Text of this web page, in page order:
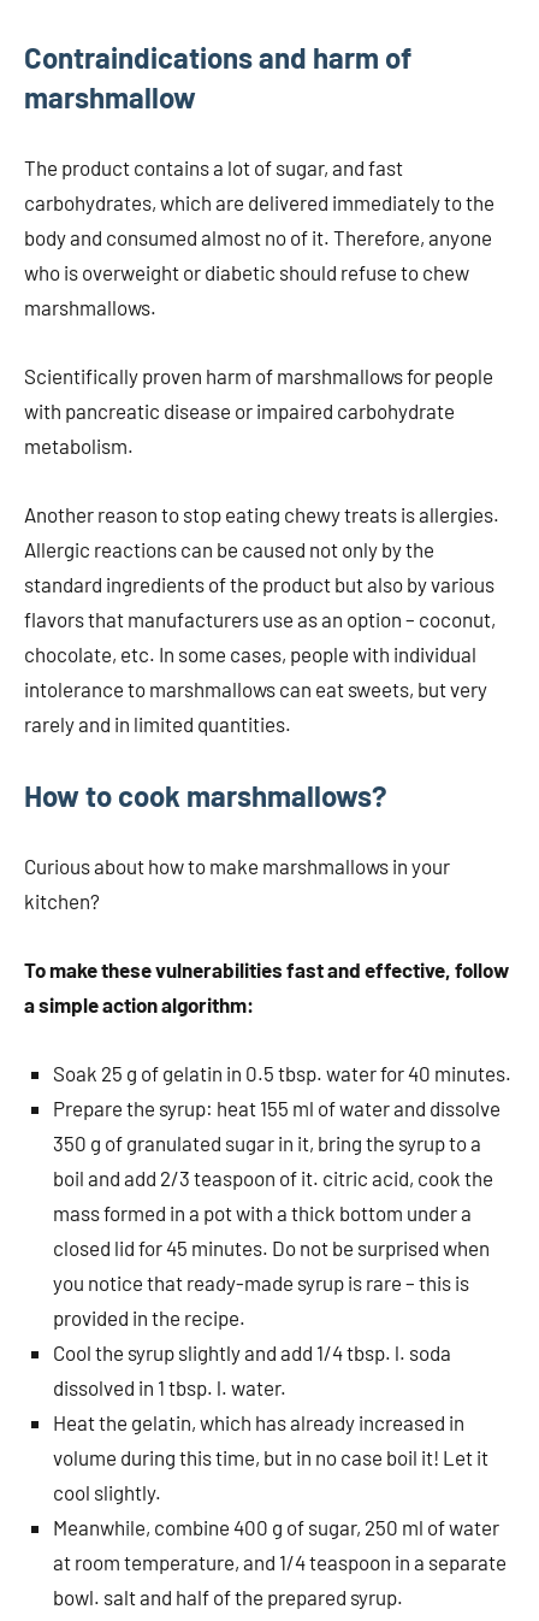
Contraindications and harm of
marshmallow
The product contains a lot of sugar, and fast
carbohydrates, which are delivered immediately to the
body and consumed almost no of it. Therefore, anyone
who is overweight or diabetic should refuse to chew
marshmallows.
Scientifically proven harm of marshmallows for people
with pancreatic disease or impaired carbohydrate
metabolism.
Another reason to stop eating chewy treats is allergies.
Allergic reactions can be caused not only by the
standard ingredients of the product but also by various
flavors that manufacturers use as an option – coconut,
chocolate, etc. In some cases, people with individual
intolerance to marshmallows can eat sweets, but very
rarely and in limited quantities.
How to cook marshmallows?
Curious about how to make marshmallows in your
kitchen?
To make these vulnerabilities fast and effective, follow
a simple action algorithm:
Soak 25 g of gelatin in 0.5 tbsp. water for 40 minutes.
Prepare the syrup: heat 155 ml of water and dissolve
350 g of granulated sugar in it, bring the syrup to a
boil and add 2/3 teaspoon of it. citric acid, cook the
mass formed in a pot with a thick bottom under a
closed lid for 45 minutes. Do not be surprised when
you notice that ready-made syrup is rare – this is
provided in the recipe.
Cool the syrup slightly and add 1/4 tbsp. l. soda
dissolved in 1 tbsp. l. water.
Heat the gelatin, which has already increased in
volume during this time, but in no case boil it! Let it
cool slightly.
Meanwhile, combine 400 g of sugar, 250 ml of water
at room temperature, and 1/4 teaspoon in a separate
bowl. salt and half of the prepared syrup.